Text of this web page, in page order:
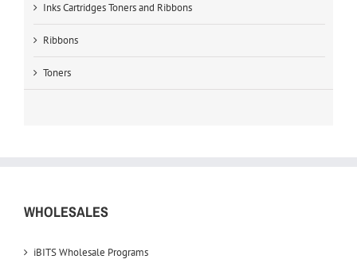
Inks Cartridges Toners and Ribbons
Ribbons
Toners
WHOLESALES
iBITS Wholesale Programs